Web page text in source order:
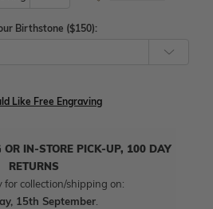
Birthstone ($150):
Like Free Engraving
OR IN-STORE PICK-UP, 100 DAY
RETURNS
for collection/shipping on:
15th September